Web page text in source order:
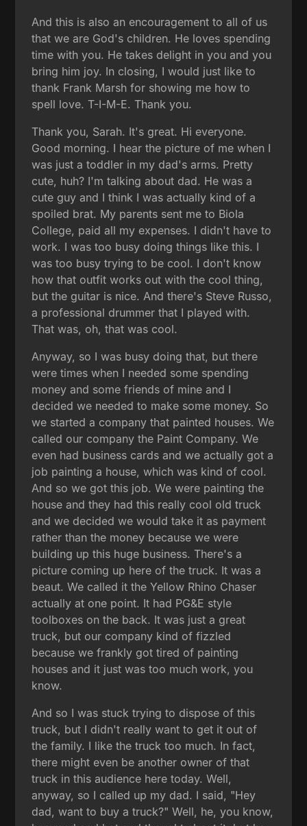
And this is also an encouragement to all of us
that we are God's children. He loves spending
time with you. He takes delight in you and you
bring him joy. In closing, I would just like to
thank Frank Marsh for showing me how to
spell love. T-I-M-E. Thank you.
Thank you, Sarah. It's great. Hi everyone.
Good morning. I hear the picture of me when I
was just a toddler in my dad's arms. Pretty
cute, huh? I'm talking about dad. He was a
cute guy and I think I was actually kind of a
spoiled brat. My parents sent me to Biola
College, paid all my expenses. I didn't have to
work. I was too busy doing things like this. I
was too busy trying to be cool. I don't know
how that outfit works out with the cool thing,
but the guitar is nice. And there's Steve Russo,
a professional drummer that I played with.
That was, oh, that was cool.
Anyway, so I was busy doing that, but there
were times when I needed some spending
money and some friends of mine and I
decided we needed to make some money. So
we started a company that painted houses. We
called our company the Paint Company. We
even had business cards and we actually got a
job painting a house, which was kind of cool.
And so we got this job. We were painting the
house and they had this really cool old truck
and we decided we would take it as payment
rather than the money because we were
building up this huge business. There's a
picture coming up here of the truck. It was a
beaut. We called it the Yellow Rhino Chaser
actually at one point. It had PG&E style
toolboxes on the back. It was just a great
truck, but our company kind of fizzled
because we frankly got tired of painting
houses and it just was too much work, you
know.
And so I was stuck trying to dispose of this
truck, but I didn't really want to get it out of
the family. I like the truck too much. In fact,
there might even be another owner of that
truck in this audience here today. Well,
anyway, so I called up my dad. I said, "Hey
dad, want to buy a truck?" Well, he, you know,